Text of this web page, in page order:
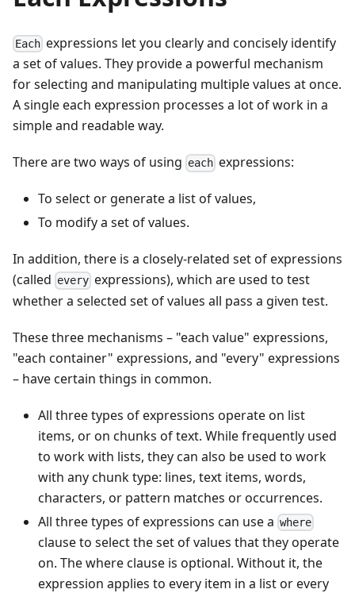
Each expressions let you clearly and concisely identify
a set of values. They provide a powerful mechanism
for selecting and manipulating multiple values at once.
A single each expression processes a lot of work in a
simple and readable way.
There are two ways of using each expressions:
To select or generate a list of values,
To modify a set of values.
In addition, there is a closely-related set of expressions
(called every expressions), which are used to test
whether a selected set of values all pass a given test.
These three mechanisms – "each value" expressions,
"each container" expressions, and "every" expressions
– have certain things in common.
All three types of expressions operate on list
items, or on chunks of text. While frequently used
to work with lists, they can also be used to work
with any chunk type: lines, text items, words,
characters, or pattern matches or occurrences.
All three types of expressions can use a where
clause to select the set of values that they operate
on. The where clause is optional. Without it, the
expression applies to every item in a list or every